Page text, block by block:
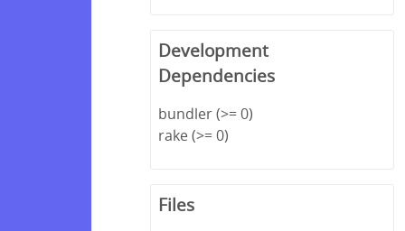
Development
Dependencies
bundler (>= 0)
rake (>= 0)
Files